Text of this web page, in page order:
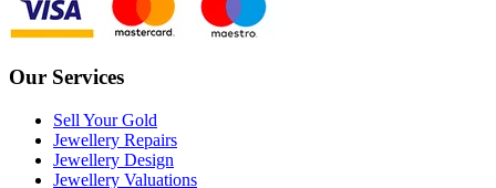
Our Services
Sell Your Gold
Jewellery Repairs
Jewellery Design
Jewellery Valuations